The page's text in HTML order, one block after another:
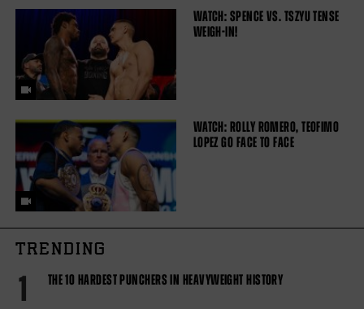
WATCH: SPENCE VS. TSZYU TENSE
WEIGH-IN!
WATCH: ROLLY ROMERO, TEOFIMO
LOPEZ GO FACE TO FACE
TRENDING
1 THE 10 HARDEST PUNCHERS IN HEAVYWEIGHT HISTORY